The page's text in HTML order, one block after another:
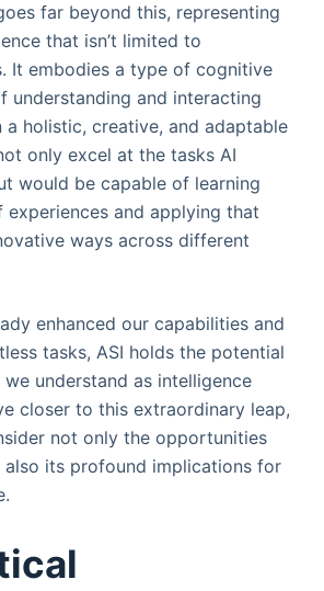
far beyond this, representing
that isn’t limited to
It embodies a type of cognitive
understanding and interacting
holistic, creative, and adaptable
only excel at the tasks AI
would be capable of learning
and applying that
ways across different
enhanced our capabilities and
tasks, ASI holds the potential
understand as intelligence
closer to this extraordinary leap,
not only the opportunities
also its profound implications for